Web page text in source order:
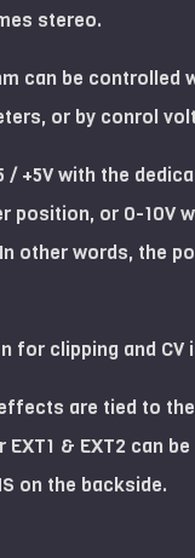
stereo.
can be controlled
or by conrol
/ +5V with the
position, or 0-10V
other words, the
for clipping and CV
are tied to
EXT1 & EXT2 can
on the backside.